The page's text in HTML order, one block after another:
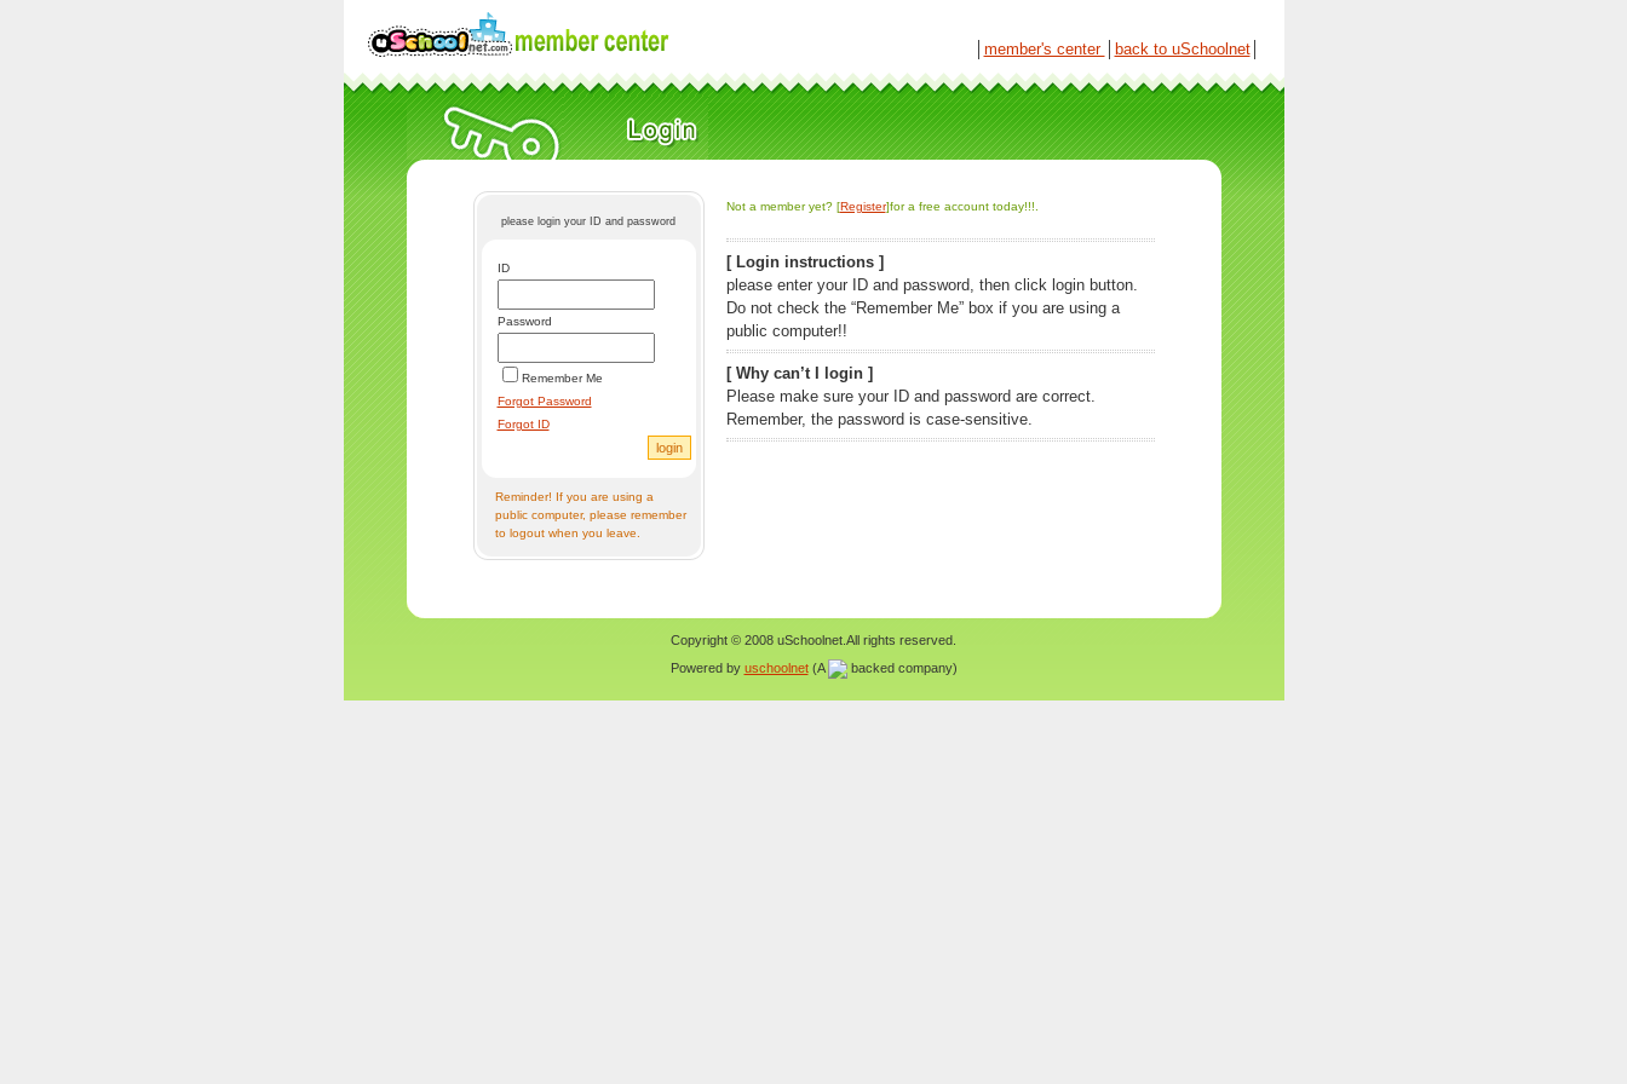
member's center back to uSchoolnet│
please login your ID and password
ID
Password
Remember Me
Forgot Password
Forgot ID
Reminder! If you are using a
public computer, please remember
to logout when you leave.
Not a member yet? [Register]for a free account today!!!.
[ Login instructions ]
please enter your ID and password, then click login button.
Do not check the “Remember Me” box if you are using a
public computer!!
[ Why can’t I login ]
Please make sure your ID and password are correct.
Remember, the password is case-sensitive.
Copyright © 2008 uSchoolnet.All rights reserved.
Powered by uschoolnet(A backed company)